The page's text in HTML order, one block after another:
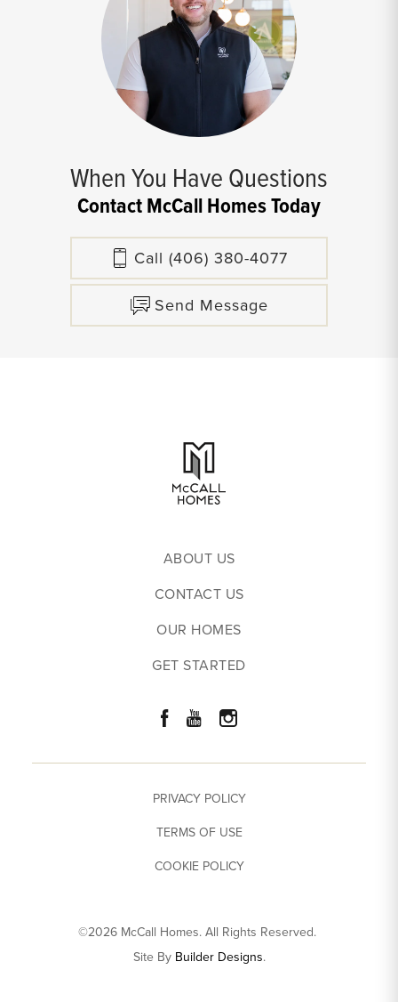
When You Have Questions
Contact McCall Homes Today
Call (406) 380-4077
Send Message
ABOUT US
CONTACT US
OUR HOMES
GET STARTED
©2026 McCall Homes. All Rights Reserved.
PRIVACY POLICY
TERMS OF USE
COOKIE POLICY
Site By Builder Designs.